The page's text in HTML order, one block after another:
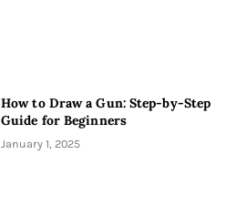
How to Draw a Gun: Step-by-Step
Guide for Beginners
January 1, 2025